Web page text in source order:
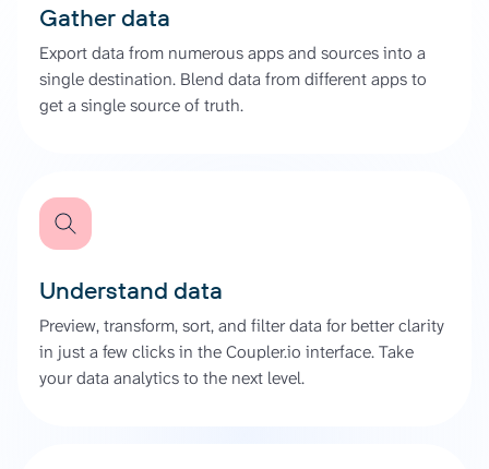
Gather data
Export data from numerous apps and sources into a
single destination. Blend data from different apps to
get a single source of truth.
Understand data
Preview, transform, sort, and filter data for better clarity
in just a few clicks in the Coupler.io interface. Take
your data analytics to the next level.